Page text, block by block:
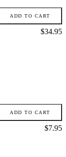
ADD TO CART
Price:
$34.95
ADD TO CART
Price:
$7.95